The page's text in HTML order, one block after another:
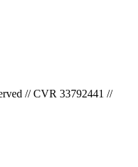
// CVR 33792441 //